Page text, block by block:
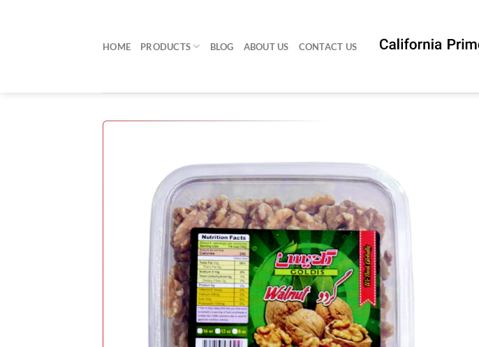
HOME PRODUCTS BLOG ABOUT US CONTACT US